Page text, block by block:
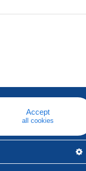
Accept
all cookies